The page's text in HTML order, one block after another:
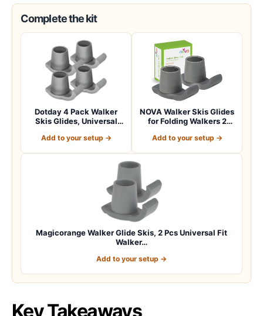
Complete the kit
Dotday 4 Pack Walker
Skis Glides, Universal
Add to your setup →
NOVA Walker Skis Glides
for Folding Walkers 2
Add to your setup →
Magicorange Walker Glide Skis, 2 Pcs Universal Fit
Walker…
Add to your setup →
Key Takeaways